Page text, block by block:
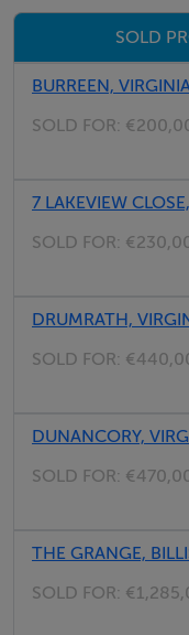
SOLD
BURREEN,
SOLD FOR:
7 LAKEVIEW
SOLD FOR:
DRUMRATH,
SOLD FOR:
DUNANCORY,
SOLD FOR:
THE GRANGE,
SOLD FOR: